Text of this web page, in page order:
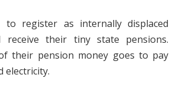
to register as internally displaced
receive their tiny state pensions.
their pension money goes to pay
electricity.